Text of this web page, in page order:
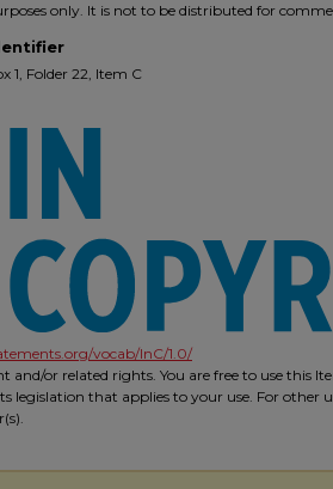
only. It is not to be distributed for
1, Folder 22, Item C
vocab/InC/1.0/
and/or related rights. You are free to use this
legislation that applies to your use. For other